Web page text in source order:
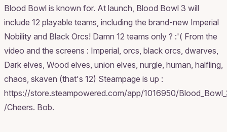
Blood Bowl is known for. At launch, Blood Bowl 3 will
include 12 playable teams, including the brand-new Imperial
Nobility and Black Orcs! Damn 12 teams only ? :'( From the
video and the screens : Imperial, orcs, black orcs, dwarves,
Dark elves, Wood elves, union elves, nurgle, human, halfling,
chaos, skaven (that's 12) Steampage is up :
https://store.steampowered.com/app/1016950/
/Cheers. Bob.